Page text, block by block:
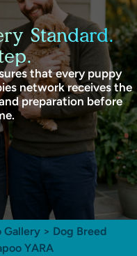
Standard.
that every puppy
network receives the
preparation before
Gallery > Dog Breed
YARA